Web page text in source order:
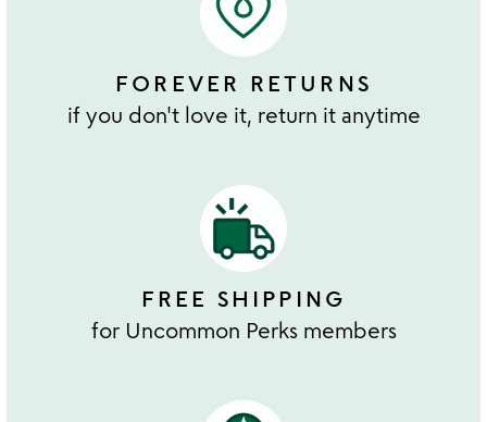
FOREVER RETURNS
if you don't love it, return it anytime
FREE SHIPPING
for Uncommon Perks members